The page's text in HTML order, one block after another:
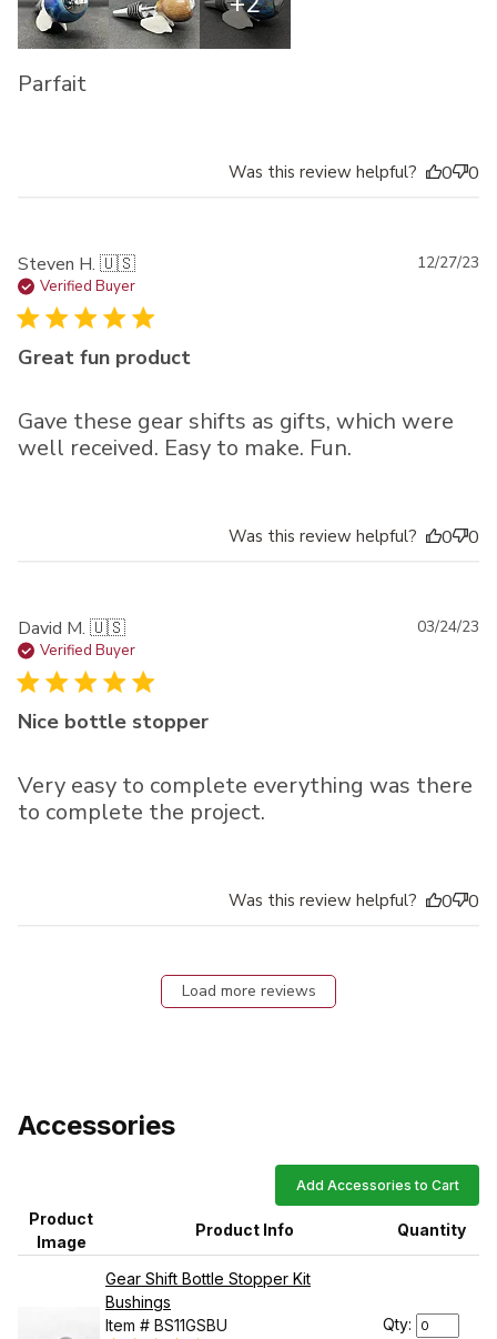
Parfait
Was this review helpful? 0 0
Steven H. 🇺🇸
Verified Buyer
Great fun product
Gave these gear shifts as gifts, which were
well received. Easy to make. Fun.
12/27/23
Was this review helpful? 0 0
David M. 🇺🇸
Verified Buyer
Nice bottle stopper
Very easy to complete everything was there
to complete the project.
03/24/23
Was this review helpful? 0 0
Load more reviews
Accessories
Add Accessories to Cart
Product
Image
Product Info Quantity
Gear Shift Bottle Stopper Kit
Bushings
Item # BS11GSBU
Qty: